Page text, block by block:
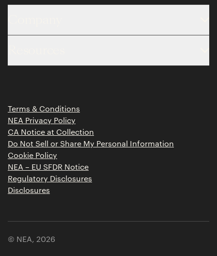
About
Portfolio
Contact
Limited Partner Login
Terms & Conditions
NEA Privacy Policy
CA Notice at Collection
Do Not Sell or Share My Personal Information
Cookie Policy
NEA – EU SFDR Notice
Regulatory Disclosures
Disclosures
© NEA, 2026